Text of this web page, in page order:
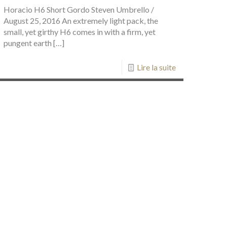
Horacio H6 Short Gordo Steven Umbrello /
August 25, 2016 An extremely light pack, the
small, yet girthy H6 comes in with a firm, yet
pungent earth […]
Lire la suite